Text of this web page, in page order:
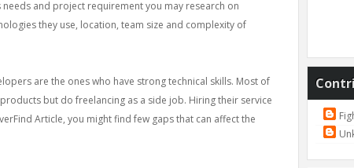
and project requirement you may research on
they use, location, team size and complexity of
are the ones who have strong technical skills. Most of
but do freelancing as a side job. Hiring their service
Article, you might find few gaps that can affect the